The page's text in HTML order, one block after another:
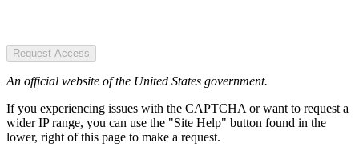
Request Access
An official website of the United States government.
If you experiencing issues with the CAPTCHA or want to request a
wider IP range, you can use the "Site Help" button found in the
lower, right of this page to make a request.